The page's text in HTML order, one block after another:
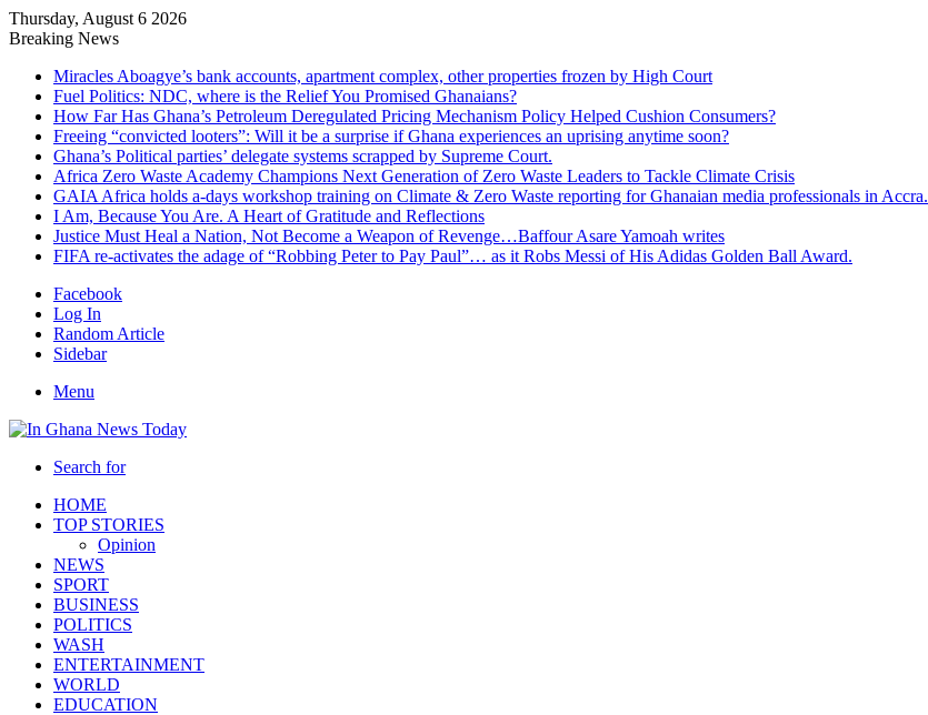
Thursday, August 6 2026
Breaking News
Miracles Aboagye’s bank accounts, apartment complex, other properties frozen by High Court
Fuel Politics: NDC, where is the Relief You Promised Ghanaians?
How Far Has Ghana’s Petroleum Deregulated Pricing Mechanism Policy Helped Cushion Consumers?
Freeing “convicted looters”: Will it be a surprise if Ghana experiences an uprising anytime soon?
Ghana’s Political parties’ delegate systems scrapped by Supreme Court.
Africa Zero Waste Academy Champions Next Generation of Zero Waste Leaders to Tackle Climate Crisis
GAIA Africa holds a-days workshop training on Climate & Zero Waste reporting for Ghanaian media professionals in Accra.
I Am, Because You Are. A Heart of Gratitude and Reflections
Justice Must Heal a Nation, Not Become a Weapon of Revenge…Baffour Asare Yamoah writes
FIFA re-activates the adage of “Robbing Peter to Pay Paul”… as it Robs Messi of His Adidas Golden Ball Award.
Facebook
Log In
Random Article
Sidebar
Menu
Search for
HOME
TOP STORIES
Opinion
NEWS
SPORT
BUSINESS
POLITICS
WASH
ENTERTAINMENT
WORLD
EDUCATION